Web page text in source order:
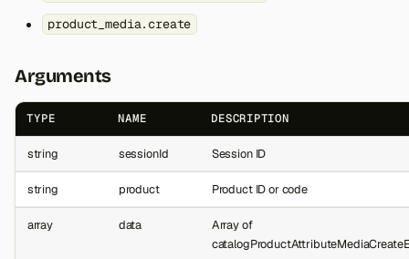
product_media.create
Arguments
TYPE NAME DESCRIPTION
string sessionId Session ID
string product Product ID or code
array data
Array of